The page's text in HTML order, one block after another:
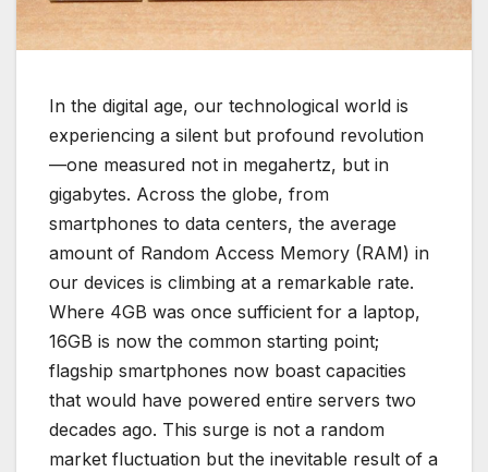
In the digital age, our technological world is
experiencing a silent but profound revolution
—one measured not in megahertz, but in
gigabytes. Across the globe, from
smartphones to data centers, the average
amount of Random Access Memory (RAM) in
our devices is climbing at a remarkable rate.
Where 4GB was once sufficient for a laptop,
16GB is now the common starting point;
flagship smartphones now boast capacities
that would have powered entire servers two
decades ago. This surge is not a random
market fluctuation but the inevitable result of a